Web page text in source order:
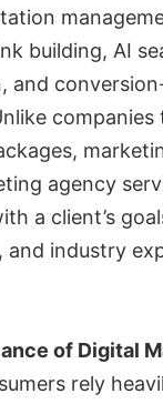
building, AI
and
agency
a client’s
and industry
of Digital
rely